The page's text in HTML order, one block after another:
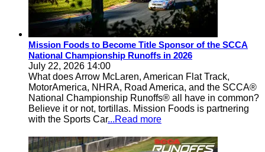
Mission Foods to Become Title Sponsor of the SCCA
National Championship Runoffs in 2026
July 22, 2026 14:00
What does Arrow McLaren, American Flat Track,
MotorAmerica, NHRA, Road America, and the SCCA®
National Championship Runoffs® all have in common?
Believe it or not, tortillas. Mission Foods is partnering
with the Sports Car...Read more